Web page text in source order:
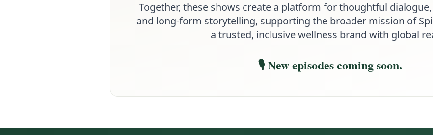
Together, these shows create a platform for thoughtful
and long-form storytelling, supporting the broader mission of
a trusted, inclusive wellness brand with global
🎙️ New episodes coming soon.